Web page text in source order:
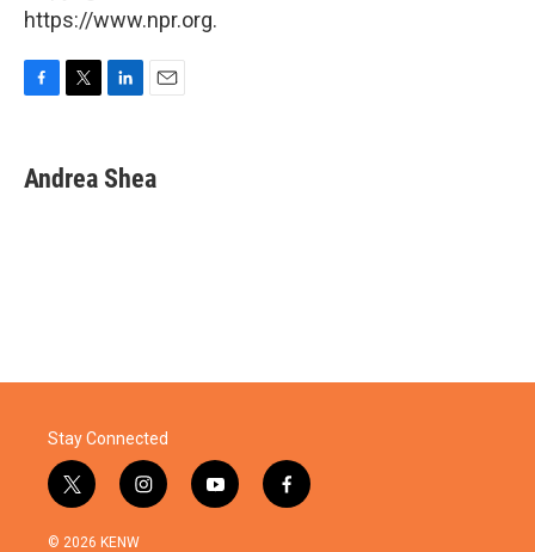
https://www.npr.org.
e
b
t
t
k
e
i
l
Andrea Shea
Stay Connected
t
w
i
i
n
y
o
f
a
© 2026 KENW